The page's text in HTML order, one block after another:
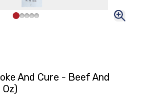
And Cure - Beef And